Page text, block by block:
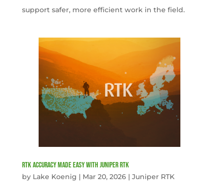
support safer, more efficient work in the field.
RTK Accuracy Made Easy with Juniper RTK
by Lake Koenig | Mar 20, 2026| Juniper RTK